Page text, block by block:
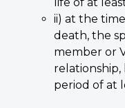
life of at
ii) at the
death, the
member or
relationship,
period of at